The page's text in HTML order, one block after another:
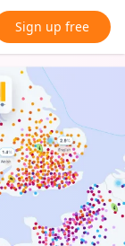
Sign up free